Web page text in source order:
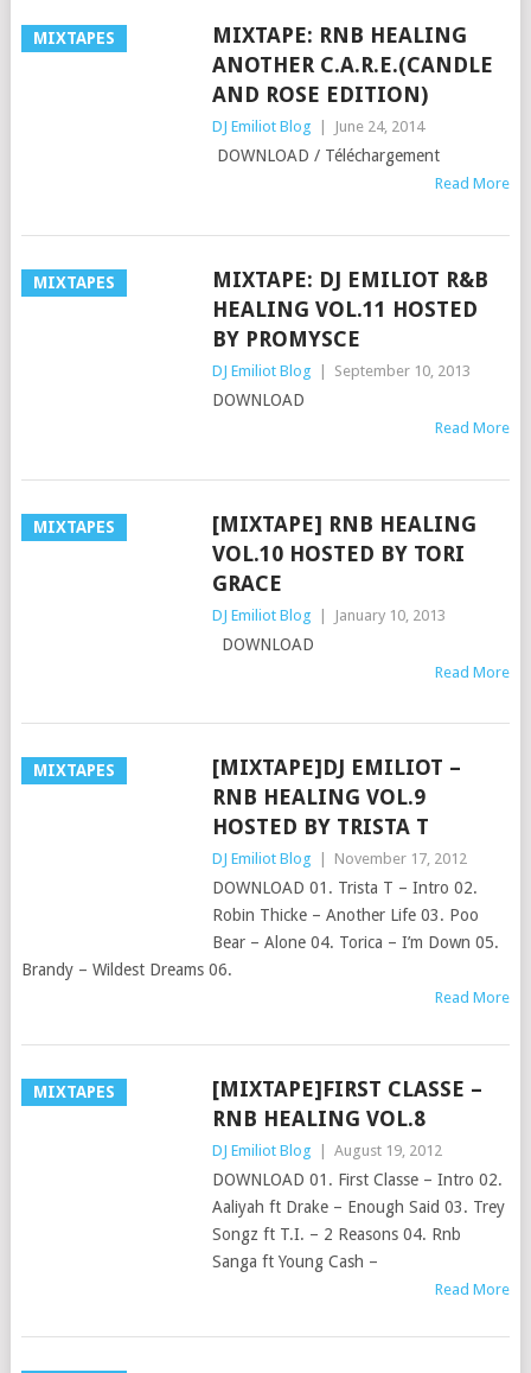
MIXTAPES
MIXTAPE: RNB HEALING
ANOTHER C.A.R.E.(CANDLE
AND ROSE EDITION)
DJ Emiliot Blog June 24, 2014
DOWNLOAD / Téléchargement
Read More
MIXTAPES
MIXTAPE: DJ EMILIOT R&B
HEALING VOL.11 HOSTED
BY PROMYSCE
DJ Emiliot Blog September 10, 2013
DOWNLOAD
Read More
MIXTAPES
[MIXTAPE] RNB HEALING
VOL.10 HOSTED BY TORI
GRACE
DJ Emiliot Blog | January 10, 2013
DOWNLOAD
Read More
MIXTAPES
[MIXTAPE]DJ EMILIOT –
RNB HEALING VOL.9
HOSTED BY TRISTA T
DJ Emiliot Blog November 17, 2012
DOWNLOAD 01. Trista T – Intro 02.
Robin Thicke – Another Life 03. Poo
Bear – Alone 04. Torica – I’m Down 05.
Brandy – Wildest Dreams 06.
Read More
MIXTAPES
[MIXTAPE]FIRST CLASSE –
RNB HEALING VOL.8
DJ Emiliot Blog August 19, 2012
DOWNLOAD 01. First Classe – Intro 02.
Aaliyah ft Drake – Enough Said 03. Trey
Songz ft T.I. – 2 Reasons 04. Rnb
Sanga ft Young Cash –
Read More